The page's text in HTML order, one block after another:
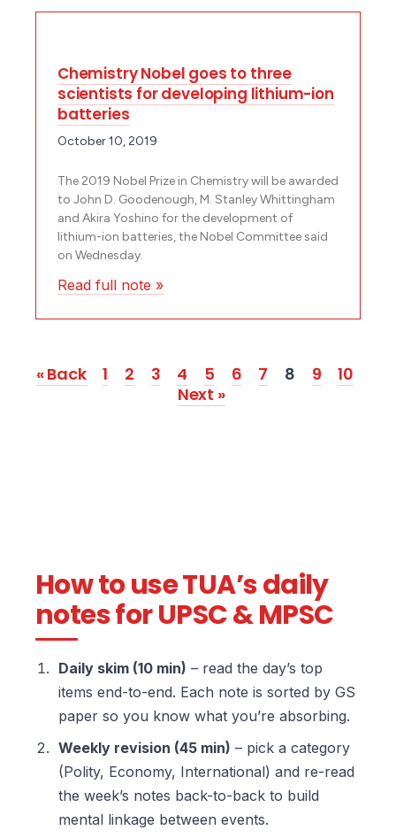
Chemistry Nobel goes to three
scientists for developing lithium-ion
batteries
October 10, 2019
The 2019 Nobel Prize in Chemistry will be awarded
to John D. Goodenough, M. Stanley Whittingham
and Akira Yoshino for the development of
lithium-ion batteries, the Nobel Committee said
on Wednesday.
Read full note »
« Back 1 2 3 4 5 6 7 8 9
10
Next »
How to use TUA’s daily
notes for UPSC & MPSC
Daily skim (10 min) – read the day’s top
items end-to-end. Each note is sorted by GS
paper so you know what you’re absorbing.
Weekly revision (45 min) – pick a category
(Polity, Economy, International) and re-read
the week’s notes back-to-back to build
mental linkage between events.